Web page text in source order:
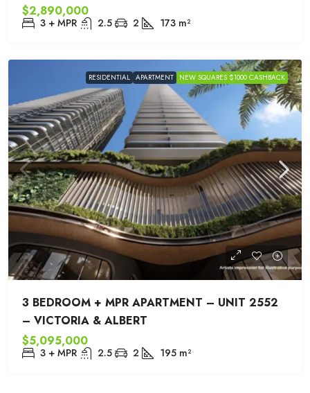
$2,890,000
3 + MPR 2.5 2 173 m²
RESIDENTIAL APARTMENT NEW SQUARES $1000 CASHBACK
3 BEDROOM + MPR APARTMENT – UNIT 2552
– VICTORIA & ALBERT
$5,095,000
3 + MPR 2.5 2 195 m²